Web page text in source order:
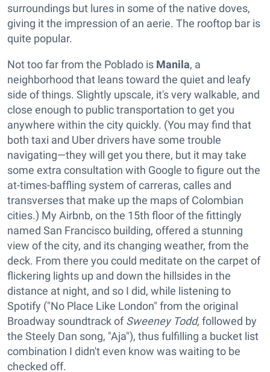
surroundings but lures in some of the native doves,
giving it the impression of an aerie. The rooftop bar is
quite popular.
Not too far from the Poblado is Manila, a
neighborhood that leans toward the quiet and leafy
side of things. Slightly upscale, it's very walkable, and
close enough to public transportation to get you
anywhere within the city quickly. (You may find that
both taxi and Uber drivers have some trouble
navigating—they will get you there, but it may take
some extra consultation with Google to figure out the
at-times-baffling system of carreras, calles and
transverses that make up the maps of Colombian
cities.) My Airbnb, on the 15th floor of the fittingly
named San Francisco building, offered a stunning
view of the city, and its changing weather, from the
deck. From there you could meditate on the carpet of
flickering lights up and down the hillsides in the
distance at night, and so I did, while listening to
Spotify ("No Place Like London" from the original
Broadway soundtrack ofSweeney Todd, followed by
the Steely Dan song, "Aja"), thus fulfilling a bucket list
combination I didn't even know was waiting to be
checked off.